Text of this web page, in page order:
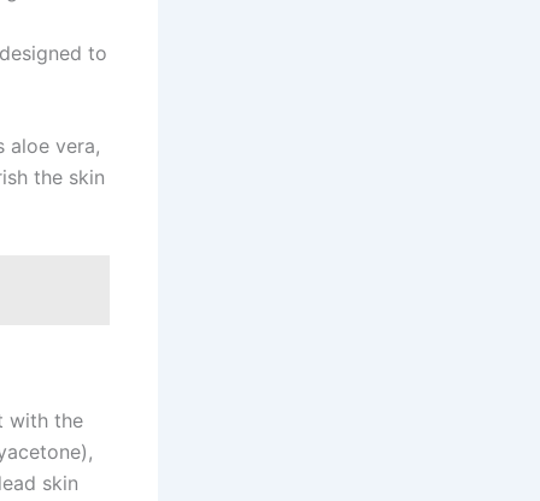
designed to
aloe vera,
the skin
with the
skin